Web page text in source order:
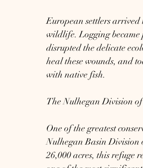
European settlers
wildlife. Logging
disrupted the delicate
heal these wounds, and
with native fish.
The Nulhegan Division
One of the greatest
Nulhegan Basin
26,000 acres, this refuge